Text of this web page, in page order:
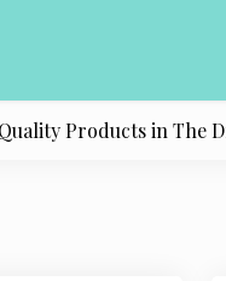
Products in The